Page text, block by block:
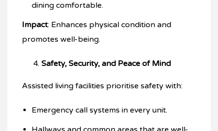
dining comfortable.
Impact: Enhances physical condition and
promotes well-being.
Safety, Security, and Peace of Mind
Assisted living facilities prioritise safety with:
Emergency call systems in every unit.